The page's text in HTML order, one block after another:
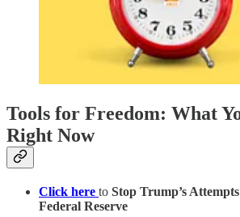
Tools for Freedom: What
Right Now
Click here to Stop Trump’s
Federal Reserve